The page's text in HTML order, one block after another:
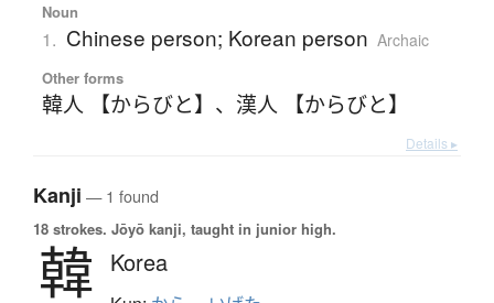
Noun
1. Chinese person; Korean person Archaic
Other forms
韓人 【からびと】 、 漢人 【からびと】
Details ▸
Kanji — 1 found
18 strokes. Jōyō kanji, taught in junior high.
韓 Korea